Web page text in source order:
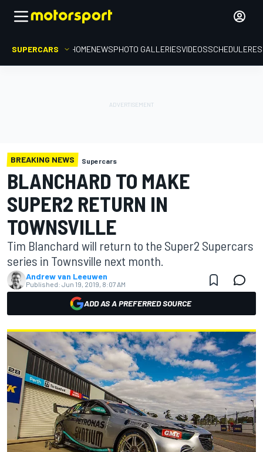
SUPERCARS HOMENEWSPHOTO GALLERIESVIDEOSSCHEDULE
BREAKING NEWS Supercars
BLANCHARD TO MAKE
SUPER2 RETURN IN
TOWNSVILLE
Tim Blanchard will return to the Super2 Supercars
series in Townsville next month.
Andrew van Leeuwen
Published: Jun 19, 2019, 8:07 AM
ADD AS A PREFERRED SOURCE